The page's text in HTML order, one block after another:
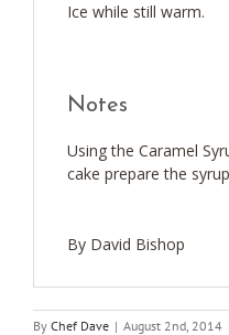
Ice while still warm.
Notes
Using the Caramel
cake prepare the
By David Bishop
By Chef Dave | August 2nd, 2014